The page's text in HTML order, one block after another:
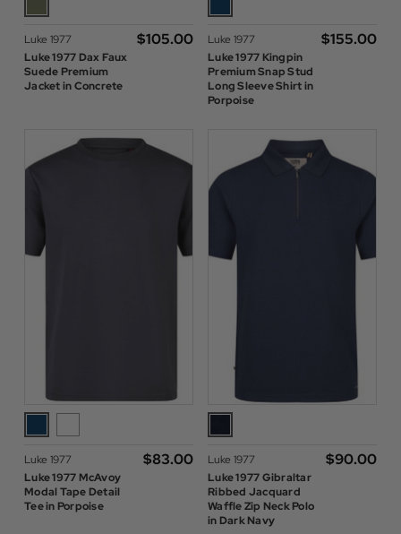
Luke 1977
Luke 1977 Dax Faux
Suede Premium
Jacket in Concrete
$‌105.00
Luke 1977
Luke 1977 Kingpin
Premium Snap Stud
Long Sleeve Shirt in
Porpoise
$‌155.00
Luke 1977
Luke 1977 McAvoy
Modal Tape Detail
Tee in Porpoise
$‌83.00
Luke 1977
Luke 1977 Gibraltar
Ribbed Jacquard
Waffle Zip Neck Polo
in Dark Navy
$‌90.00